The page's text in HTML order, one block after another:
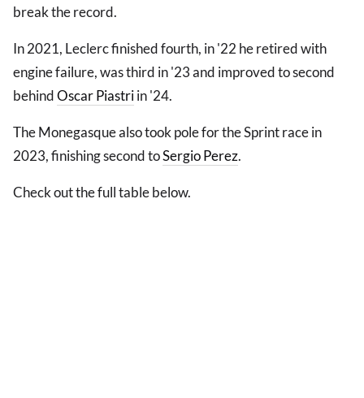
break the record.
In 2021, Leclerc finished fourth, in '22 he retired with
engine failure, was third in '23 and improved to second
behindOscar Piastriin '24.
The Monegasque also took pole for the Sprint race in
2023, finishing second toSergio Perez.
Check out the full table below.